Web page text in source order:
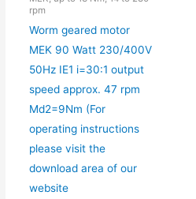
rpm
Worm geared motor
MEK 90 Watt 230/400V
50Hz IE1 i=30:1 output
speed approx. 47 rpm
Md2=9Nm (For
operating instructions
please visit the
download area of our
website